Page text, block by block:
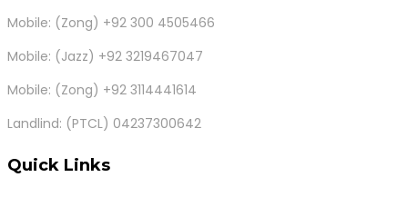
Mobile: (Zong) +92 300 4505466
Mobile: (Jazz) +92 3219467047
Mobile: (Zong) +92 3114441614
Landlind: (PTCL) 04237300642
Quick Links